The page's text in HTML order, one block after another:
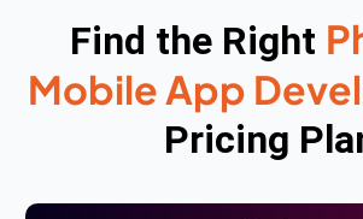
Find the Right
Mobile App
Pricing